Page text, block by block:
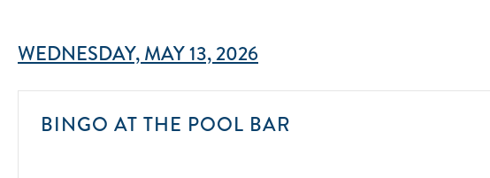
WEDNESDAY, MAY 13, 2026
BINGO AT THE POOL BAR